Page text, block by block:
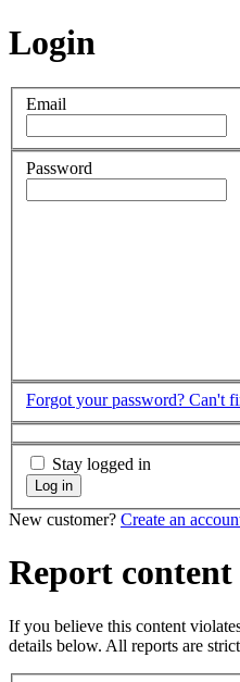
Login
Email
Password
Forgot your password? Can't
Stay logged in
Log in
New customer? Create an
Report content
If you believe this content
details below. All reports are